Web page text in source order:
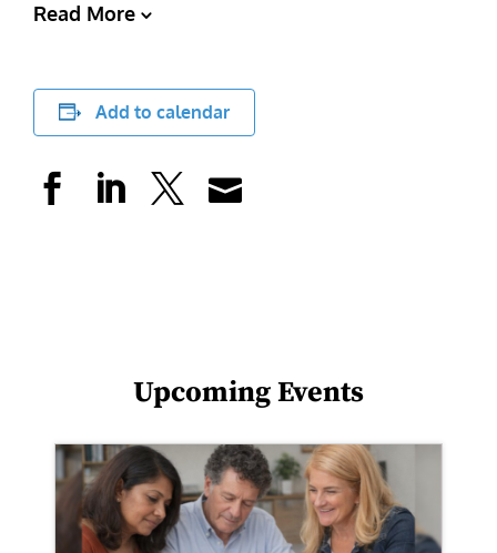
Read More
Add to calendar
Upcoming Events